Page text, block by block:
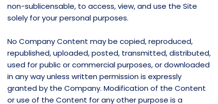
non-sublicensable, to access, view, and use the Site
solely for your personal purposes.
No Company Content may be copied, reproduced,
republished, uploaded, posted, transmitted, distributed,
used for public or commercial purposes, or downloaded
in any way unless written permission is expressly
granted by the Company. Modification of the Content
or use of the Content for any other purpose is a